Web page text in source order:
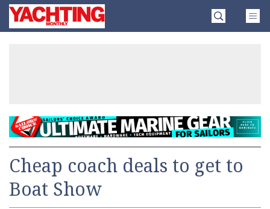
SkipYachting
Monthly
Cheap coach deals to get to
Boat Show